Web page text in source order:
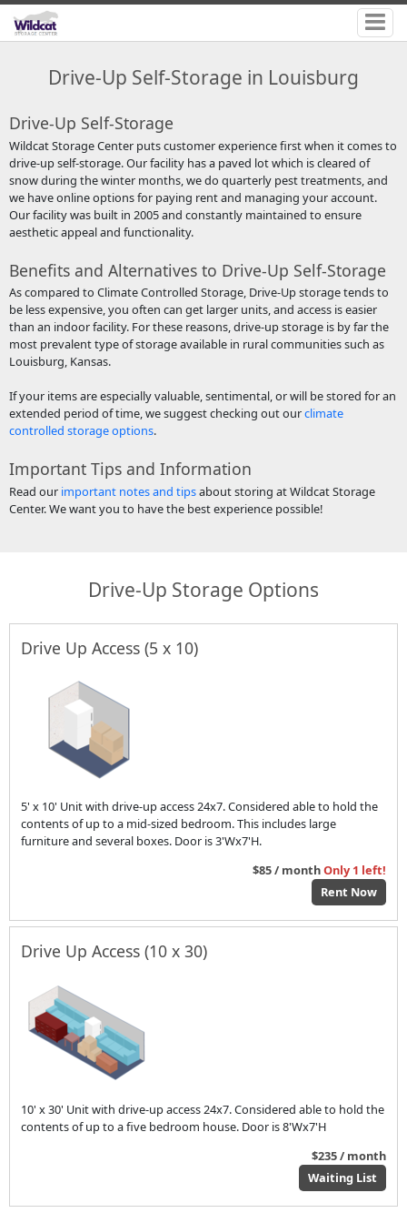
Drive-Up Self-Storage in Louisburg
Drive-Up Self-Storage
Wildcat Storage Center puts customer experience first when it comes to
drive-up self-storage. Our facility has a paved lot which is cleared of
snow during the winter months, we do quarterly pest treatments, and
we have online options for paying rent and managing your account.
Our facility was built in 2005 and constantly maintained to ensure
aesthetic appeal and functionality.
Benefits and Alternatives to Drive-Up Self-Storage
As compared to Climate Controlled Storage, Drive-Up storage tends to
be less expensive, you often can get larger units, and access is easier
than an indoor facility. For these reasons, drive-up storage is by far the
most prevalent type of storage available in rural communities such as
Louisburg, Kansas.
If your items are especially valuable, sentimental, or will be stored for an
extended period of time, we suggest checking out ourclimate
controlled storage options.
Important Tips and Information
Read our important notes and tipsabout storing at Wildcat Storage
Center. We want you to have the best experience possible!
Drive-Up Storage Options
Drive Up Access (5 x 10)
5' x 10' Unit with drive-up access 24x7. Considered able to hold the
contents of up to a mid-sized bedroom. This includes large
furniture and several boxes. Door is 3'Wx7'H.
$85 / monthOnly 1 left!
Rent Now
Drive Up Access (10 x 30)
10' x 30' Unit with drive-up access 24x7. Considered able to hold the
contents of up to a five bedroom house. Door is 8'Wx7'H
$235 / month
Waiting List